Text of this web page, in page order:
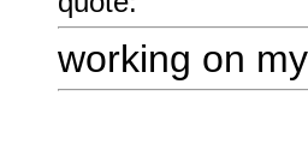
working on